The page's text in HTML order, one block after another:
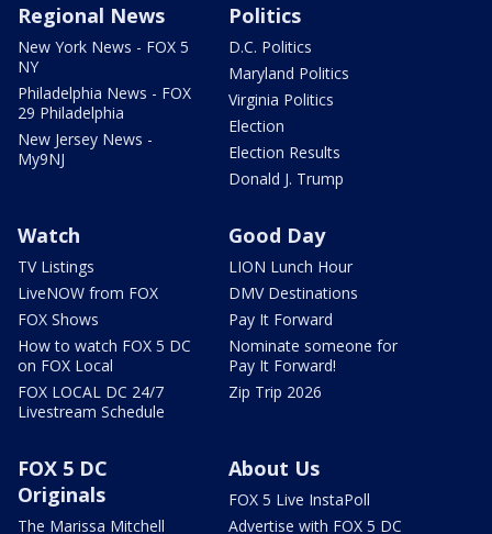
Regional News
New York News - FOX 5
NY
Philadelphia News - FOX
29 Philadelphia
New Jersey News -
My9NJ
Politics
D.C. Politics
Maryland Politics
Virginia Politics
Election
Election Results
Donald J. Trump
Watch
TV Listings
LiveNOW from FOX
FOX Shows
How to watch FOX 5 DC
on FOX Local
FOX LOCAL DC 24/7
Livestream Schedule
Good Day
LION Lunch Hour
DMV Destinations
Pay It Forward
Nominate someone for
Pay It Forward!
Zip Trip 2026
FOX 5 DC
Originals
The Marissa Mitchell
About Us
FOX 5 Live InstaPoll
Advertise with FOX 5 DC